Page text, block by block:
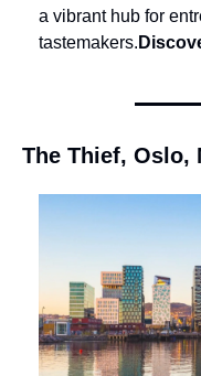
a vibrant hub for
tastemakers.
The Thief, Oslo,